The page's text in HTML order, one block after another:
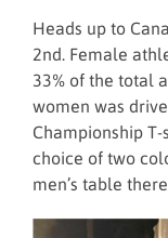
Heads up to
2nd. Female
33% of the total
women was
Championship
choice of two
men’s table